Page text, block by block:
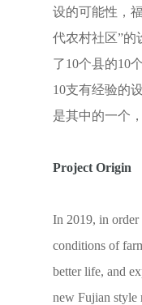
设的可能性，
代农村社区”的
了10个县的10
10支有经验的
是其中的一个
Project Origin
In 2019, in order
conditions of
better life, and
new Fujian style